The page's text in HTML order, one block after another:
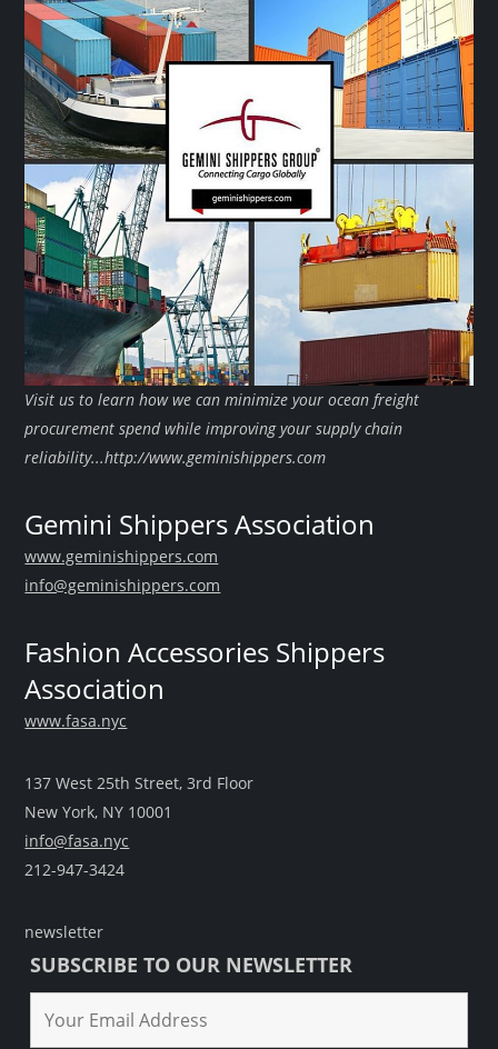
Visit us to learn how we can minimize your ocean freight
procurement spend while improving your supply chain
reliability...http://www.geminishippers.com
Gemini Shippers Association
www.geminishippers.com
info@geminishippers.com
Fashion Accessories Shippers
Association
www.fasa.nyc
137 West 25th Street, 3rd Floor
New York, NY 10001
info@fasa.nyc
212-947-3424
newsletter
SUBSCRIBE TO OUR NEWSLETTER